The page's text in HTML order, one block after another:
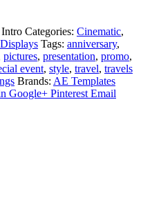
Intro Categories: Cinematic,
Tags: anniversary,
pictures, presentation, promo,
event, style, travel, travels
Brands: AE Templates
Google+ Pinterest Email